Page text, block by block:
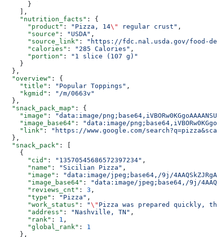
      }
    ],
    "nutrition_facts"
: {
      "product"
: "Pizza, 14\" regular crust" ,
      "source"
: "USDA" ,
      "source_link"
:
"https://fdc.nal.usda.gov/food-
      "calories"
: "285 Calories" ,
      "portion"
:
"1 slice (107 g)"
    }
  },
  "overview"
: {
    "title"
: "Popular Toppings" ,
    "kgmid"
:
"/m/0663v"
  },
  "snack_pack_map"
: {
    "image"
:
"data:image/
    "image_base64"
:
"data:image/
    "link"
:
"https://www.google.com/
  },
  "snack_pack"
: [
    {
      "cid"
: "13570545686572397234" ,
      "name"
: "Sicilian Pizza" ,
      "image"
:
"data:image/jpeg;base64,/9j/
      "image_base64"
:
"data:image/jpeg;base64,/9j/
      "reviews_cnt"
: 3 ,
      "type"
: "Pizza" ,
      "work_status"
: "\" Pizza was prepared quickly,
      "address"
: "Nashville, TN" ,
      "rank"
: 1 ,
      "global_rank"
: 1
    },